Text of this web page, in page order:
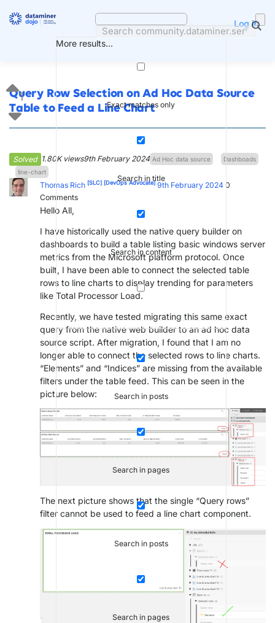
More results...
Exact matches only
Search in title
Search in content
Search in posts
Search in pages
Search in posts
Search in pages
Log in
Query Row Selection on Ad Hoc Data Source
Table to Feed a Line Chart
Solved 1.80K views9th February 2024 Ad Hoc data source
Dashboads
line-chart
1
Thomas Rich [SLC] [DevOps Advocate] 9th February 2024 0
Comments
Hello All,
I have historically used the native query builder on
dashboards to build a table listing basic windows server
metrics from the Microsoft platform protocol. Once
built, I have been able to connect the selected table
rows to line charts to display trending for parameters
like Total Processor Load.
Recently, we have tested migrating this same exact
query from the native web builder to an ad hoc data
source script. After migration, I found that I am no
longer able to connect the selected rows to line charts.
“Elements” and “Indices” are missing from the available
filters under the table feed. This can be seen in the
picture below:
The next picture shows that the single “Query rows”
filter cannot be used to feed a line chart component.